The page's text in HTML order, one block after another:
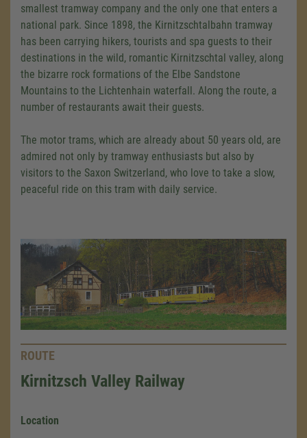
smallest tramway company and the only one that enters a
national park. Since 1898, the Kirnitzschtalbahn tramway
has been carrying hikers, tourists and spa guests to their
destinations in the wild, romantic Kirnitzschtal valley, along
the bizarre rock formations of the Elbe Sandstone
Mountains to the Lichtenhain waterfall. Along the route, a
number of restaurants await their guests.
The motor trams, which are already about 50 years old, are
admired not only by tramway enthusiasts but also by
visitors to the Saxon Switzerland, who love to take a slow,
peaceful ride on this tram with daily service.
ROUTE
Kirnitzsch Valley Railway
Location